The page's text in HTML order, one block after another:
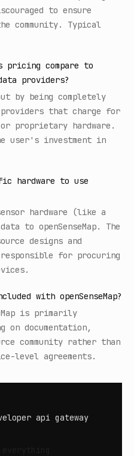
to ensure
community. Typical
pricing compare to
providers?
by being completely
that charge for
proprietary hardware.
investment in
hardware to use
hardware (like a
to openSenseMap. The
designs and
for procuring
with openSenseMap?
is primarily
on documentation,
community rather than
level agreements.
api gateway